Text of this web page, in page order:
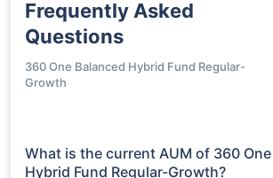
Frequently Asked
Questions
360 One Balanced Hybrid Fund Regular-
Growth
What is the current AUM of 360
Hybrid Fund Regular-Growth?